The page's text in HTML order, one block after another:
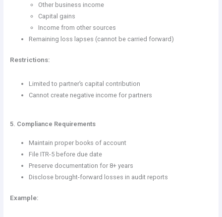
Other business income
Capital gains
Income from other sources
Remaining loss lapses (cannot be carried forward)
Restrictions:
Limited to partner’s capital contribution
Cannot create negative income for partners
5. Compliance Requirements
Maintain proper books of account
File ITR-5 before due date
Preserve documentation for 8+ years
Disclose brought-forward losses in audit reports
Example: